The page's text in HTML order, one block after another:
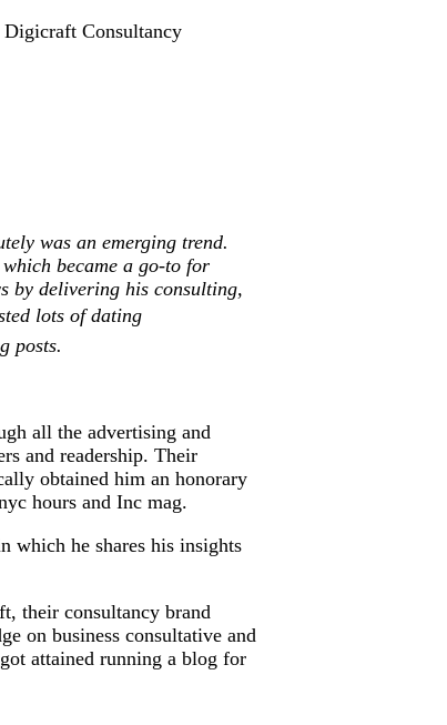
Consultancy
was an emerging trend.
became a go-to for
by delivering his consulting,
lots of dating
posts.
all the advertising and
and readership. Their
obtained him an honorary
hours and Inc mag.
which he shares his insights
their consultancy brand
on business consultative and
attained running a blog for